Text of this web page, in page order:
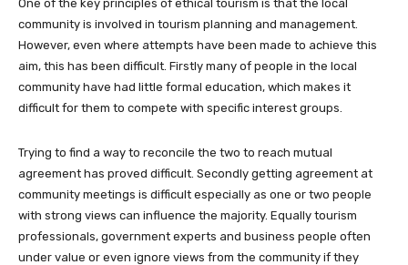
One of the key principles of ethical tourism is that the local
community is involved in tourism planning and management.
However, even where attempts have been made to achieve this
aim, this has been difficult. Firstly many of people in the local
community have had little formal education, which makes it
difficult for them to compete with specific interest groups.
Trying to find a way to reconcile the two to reach mutual
agreement has proved difficult. Secondly getting agreement at
community meetings is difficult especially as one or two people
with strong views can influence the majority. Equally tourism
professionals, government experts and business people often
under value or even ignore views from the community if they